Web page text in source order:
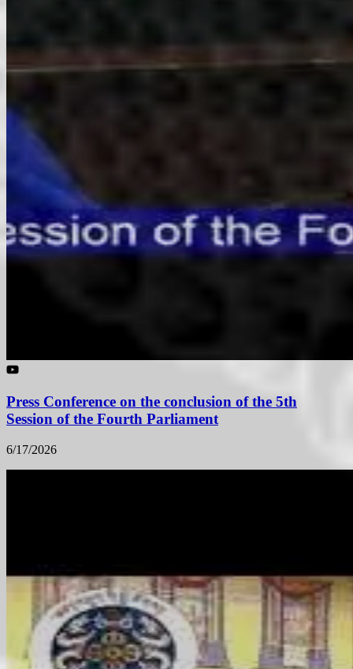
Press Conference on the conclusion of the 5th
Session of the Fourth Parliament
6/17/2026